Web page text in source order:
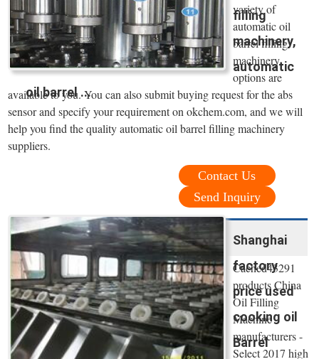
filling
machinery,
automatic
oil barrel ...
variety of
automatic oil
barrel filling
machinery
options are
available to you. You can also submit buying request for the abs
sensor and specify your requirement on okchem.com, and we will
help you find the quality automatic oil barrel filling machinery
suppliers.
Contact Us
Send Inquiry
Shanghai
factory
price used
cooking oil
Barrel
Cached43291
products China
Oil Filling
Machine
manufacturers -
Select 2017 high